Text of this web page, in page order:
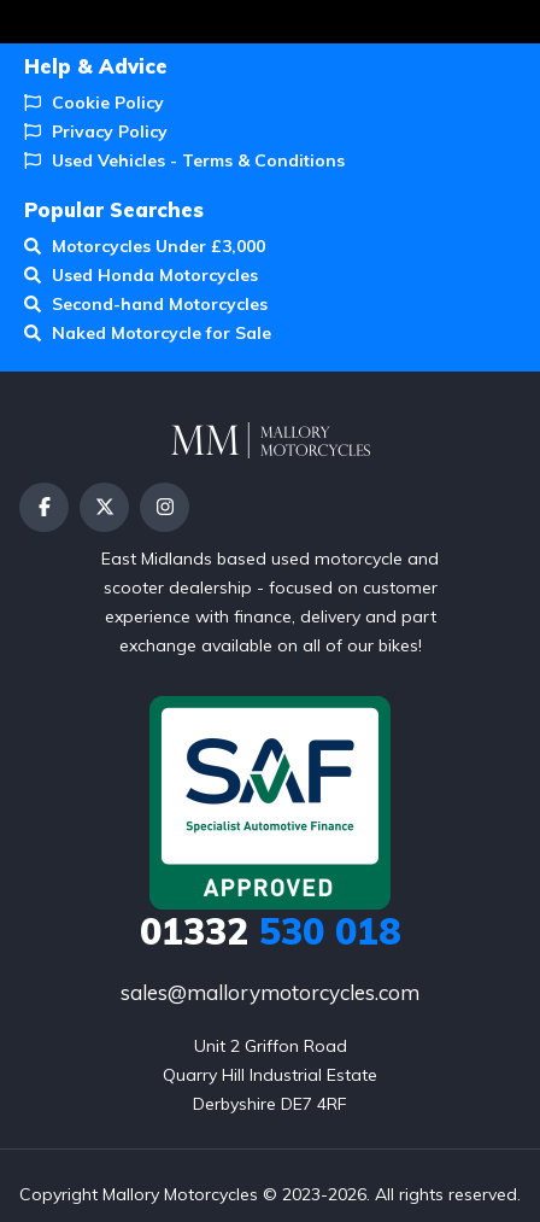
Help & Advice
Cookie Policy
Privacy Policy
Used Vehicles - Terms & Conditions
Popular Searches
Motorcycles Under £3,000
Used Honda Motorcycles
Second-hand Motorcycles
Naked Motorcycle for Sale
East Midlands based used motorcycle and
scooter dealership - focused on customer
experience with finance, delivery and part
exchange available on all of our bikes!
01332 530 018
sales@mallorymotorcycles.com
Unit 2 Griffon Road
Quarry Hill Industrial Estate
Derbyshire DE7 4RF
Copyright Mallory Motorcycles © 2023-2026. All rights reserved.